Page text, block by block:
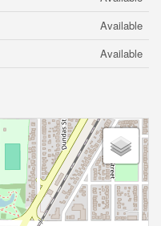
Available
Available